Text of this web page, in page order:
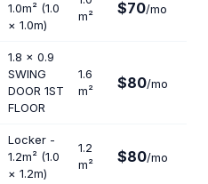
1.0m² (1.0
× 1.0m)
m²
$70/mo
1.8 x 0.9
SWING
DOOR 1ST
FLOOR
1.6
m²
$80/mo
Locker -
1.2m² (1.0
× 1.2m)
1.2
m²
$80/mo